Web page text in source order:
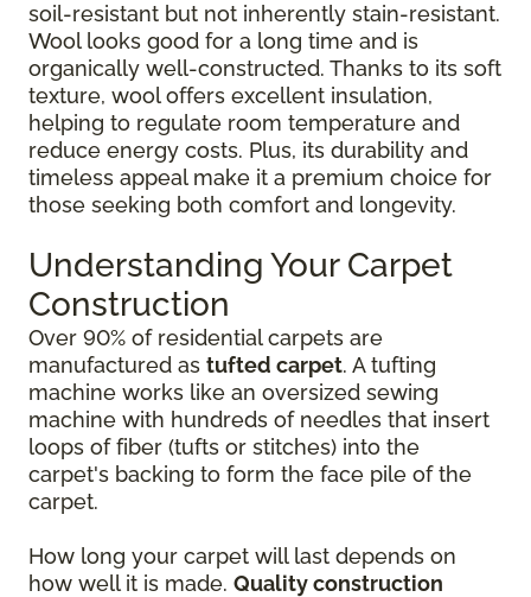
soil-resistant but not inherently stain-resistant.
Wool looks good for a long time and is
organically well-constructed. Thanks to its soft
texture, wool offers excellent insulation,
helping to regulate room temperature and
reduce energy costs. Plus, its durability and
timeless appeal make it a premium choice for
those seeking both comfort and longevity.
Understanding Your Carpet
Construction
Over 90% of residential carpets are
manufactured as tufted carpet. A tufting
machine works like an oversized sewing
machine with hundreds of needles that insert
loops of fiber (tufts or stitches) into the
carpet's backing to form the face pile of the
carpet.
How long your carpet will last depends on
how well it is made. Quality construction